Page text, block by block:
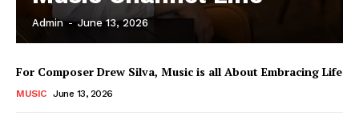
News Week
Magazine PRO
Admin - June 13, 2026
For Composer Drew Silva, Music is all About Embracing Life
MUSIC June 13, 2026